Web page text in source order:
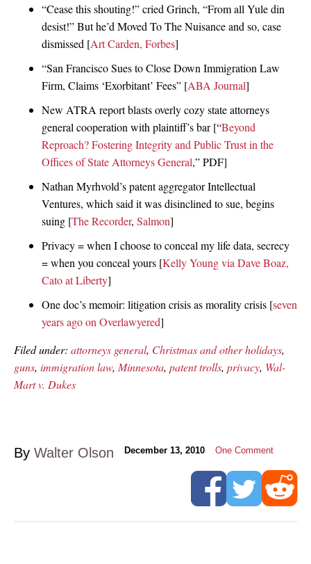
“Cease this shouting!” cried Grinch, “From all Yule din
desist!” But he’d Moved To The Nuisance and so, case
dismissed [Art Carden, Forbes]
“San Francisco Sues to Close Down Immigration Law
Firm, Claims ‘Exorbitant’ Fees” [ABA Journal]
New ATRA report blasts overly cozy state attorneys
general cooperation with plaintiff’s bar [“Beyond
Reproach? Fostering Integrity and Public Trust in the
Offices of State Attorneys General,” PDF]
Nathan Myrhvold’s patent aggregator Intellectual
Ventures, which said it was disinclined to sue, begins
suing [The Recorder, Salmon]
Privacy = when I choose to conceal my life data, secrecy
= when you conceal yours [Kelly Young via Dave Boaz,
Cato at Liberty]
One doc’s memoir: litigation crisis as morality crisis [seven
years ago on Overlawyered]
Filed under: attorneys general, Christmas and other holidays,
guns, immigration law, Minnesota, patent trolls, privacy, Wal-
Mart v. Dukes
By Walter Olson December 13, 2010 One Comment